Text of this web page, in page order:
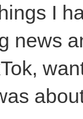
I
news